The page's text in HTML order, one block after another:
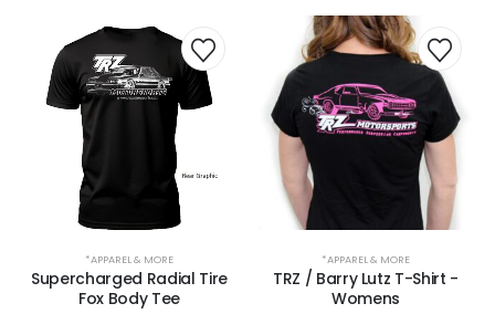
*APPAREL & MORE
Supercharged Radial Tire
Fox Body Tee
*APPAREL & MORE
TRZ / Barry Lutz T-Shirt -
Womens